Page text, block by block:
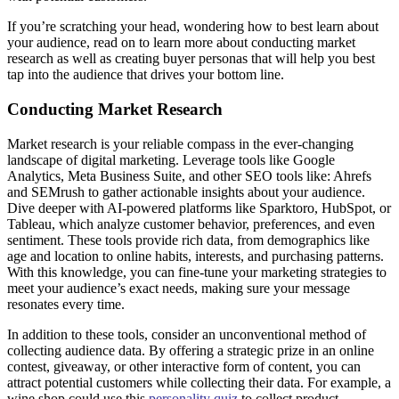
If you’re scratching your head, wondering how to best learn about
your audience, read on to learn more about conducting market
research as well as creating buyer personas that will help you best
tap into the audience that drives your bottom line.
Conducting Market Research
Market research is your reliable compass in the ever-changing
landscape of digital marketing. Leverage tools like Google
Analytics, Meta Business Suite, and other SEO tools like: Ahrefs
and SEMrush to gather actionable insights about your audience.
Dive deeper with AI-powered platforms like Sparktoro, HubSpot, or
Tableau, which analyze customer behavior, preferences, and even
sentiment. These tools provide rich data, from demographics like
age and location to online habits, interests, and purchasing patterns.
With this knowledge, you can fine-tune your marketing strategies to
meet your audience’s exact needs, making sure your message
resonates every time.
In addition to these tools, consider an unconventional method of
collecting audience data. By offering a strategic prize in an online
contest, giveaway, or other interactive form of content, you can
attract potential customers while collecting their data. For example, a